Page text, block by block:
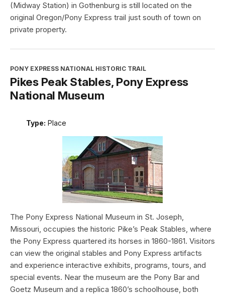
(Midway Station) in Gothenburg is still located on the
original Oregon/Pony Express trail just south of town on
private property.
PONY EXPRESS NATIONAL HISTORIC TRAIL
Pikes Peak Stables, Pony Express
National Museum
Type: Place
The Pony Express National Museum in St. Joseph,
Missouri, occupies the historic Pike’s Peak Stables, where
the Pony Express quartered its horses in 1860-1861. Visitors
can view the original stables and Pony Express artifacts
and experience interactive exhibits, programs, tours, and
special events. Near the museum are the Pony Bar and
Goetz Museum and a replica 1860’s schoolhouse, both